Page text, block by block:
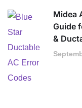
Midea
Guide
&